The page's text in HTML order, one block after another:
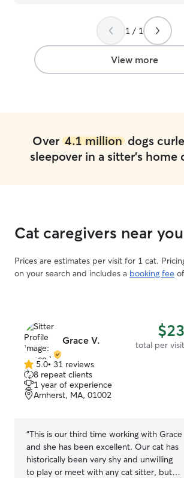
paying for Dogcare to paying to have
Miss Ruby share her joy with Josie and
Jessica and their family. ???
1 / 1
View more
Over 4.1 milliondogs
sleepover in a sitter's home
Cat caregivers near
Prices are estimates per visit for 1 cat.
on your search and includes a booking fee
Grace V. $23
total per visit
5.0
out
of
5
5.0• 31 reviews
8 repeat clients
1 year of experience
Amherst, MA, 01002
“This is our third time working with Grace
and she has been excellent. Our cat has
historically been very shy and unwilling
to play or meet with any cat sitter, but